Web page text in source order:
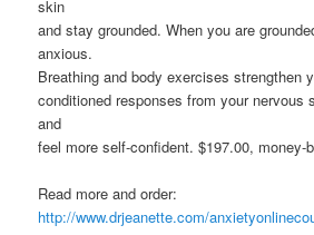
skin
and stay grounded. When you are
anxious.
Breathing and body exercises strengthen
conditioned responses from your nervous
and
feel more self-confident. $197.00, money-
Read more and order:
http://www.drjeanette.com/